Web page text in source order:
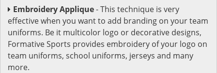
Embroidery Applique- This technique is very
effective when you want to add branding on your team
uniforms. Be it multicolor logo or decorative designs,
Formative Sports provides embroidery of your logo on
team uniforms, school uniforms, jerseys and many
more.